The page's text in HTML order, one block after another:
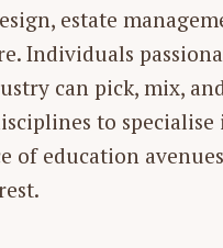
estate
Individuals
can pick, mix,
to
of education